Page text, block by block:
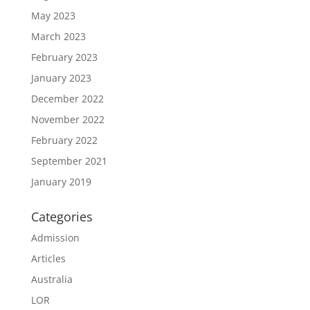
May 2023
March 2023
February 2023
January 2023
December 2022
November 2022
February 2022
September 2021
January 2019
Categories
Admission
Articles
Australia
LOR